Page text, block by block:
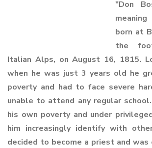
"Don
born at
the
Italian Alps, on August 16, 1815.
when he was just 3 years old he
poverty and had to face severe
unable to attend any regular
his own poverty and under
him increasingly identify with
decided to become a priest and was